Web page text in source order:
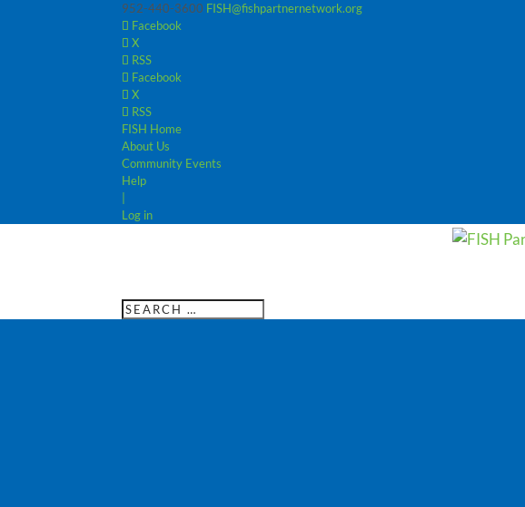
952-440-3600 FISH@fishpartnernetwork.org
Facebook
X
RSS
Facebook
X
RSS
FISH Home
About Us
Community Events
Help
Log in